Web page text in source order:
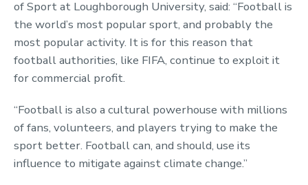
of Sport at Loughborough University, said: “Football is
the world’s most popular sport, and probably the
most popular activity. It is for this reason that
football authorities, like FIFA, continue to exploit it
for commercial profit.
“Football is also a cultural powerhouse with millions
of fans, volunteers, and players trying to make the
sport better. Football can, and should, use its
influence to mitigate against climate change.”